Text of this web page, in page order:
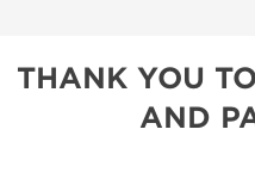
THANK YOU
AND